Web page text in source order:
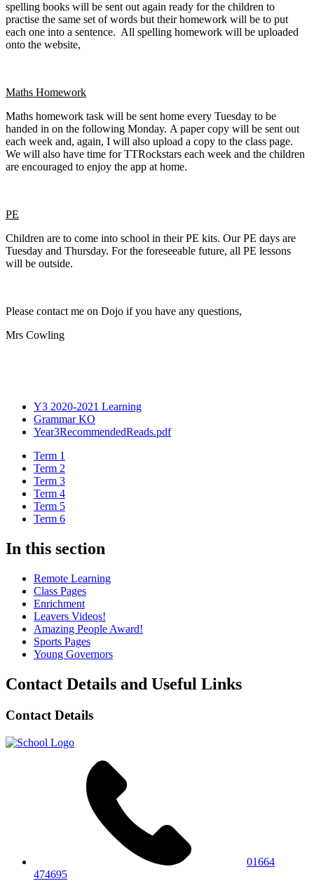
spelling books will be sent out again ready for the children to
practise the same set of words but their homework will be to put
each one into a sentence. All spelling homework will be uploaded
onto the website,
Maths Homework
Maths homework task will be sent home every Tuesday to be
handed in on the following Monday. A paper copy will be sent out
each week and, again, I will also upload a copy to the class page.
We will also have time for TTRockstars each week and the children
are encouraged to enjoy the app at home.
PE
Children are to come into school in their PE kits. Our PE days are
Tuesday and Thursday. For the foreseeable future, all PE lessons
will be outside.
Please contact me on Dojo if you have any questions,
Mrs Cowling
Y3 2020-2021 Learning
Grammar KO
Year3RecommendedReads.pdf
Term 1
Term 2
Term 3
Term 4
Term 5
Term 6
In this section
Remote Learning
Class Pages
Enrichment
Leavers Videos!
Amazing People Award!
Sports Pages
Young Governors
Contact Details and Useful Links
Contact Details
01664
474695